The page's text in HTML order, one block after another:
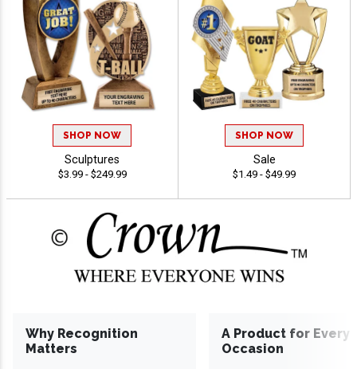
SHOP NOW
Sculptures
$3.99 - $249.99
SHOP NOW
Sale
$1.49 - $49.99
Why Recognition
Matters
A Product for Every
Occasion